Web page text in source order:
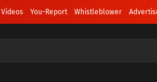
Videos You-Report Whistleblower